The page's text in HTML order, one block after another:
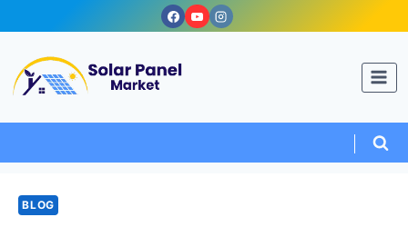
to
content
BLOG